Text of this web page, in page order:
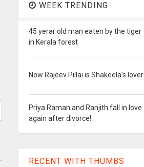
WEEK TRENDING
45 yerar old man eaten by the tiger
in Kerala forest
Now Rajeev Pillai is Shakeela's lover
Priya Raman and Ranjith fall in love
again after divorce!
RECENT WITH THUMBS